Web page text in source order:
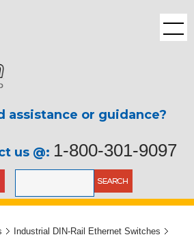
assistance or guidance?
us @: 1-800-301-9097
Industrial DIN-Rail Ethernet Switches